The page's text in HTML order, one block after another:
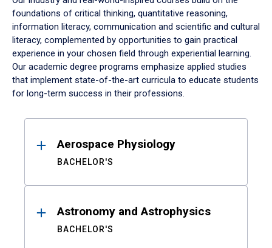
foundations of critical thinking, quantitative reasoning,
information literacy, communication and scientific and cultural
literacy, complemented by opportunities to gain practical
experience in your chosen field through experiential learning.
Our academic degree programs emphasize applied studies
that implement state-of-the-art curricula to educate students
for long-term success in their professions.
ResultsAerospace Physiology
BACHELOR'S
Astronomy and Astrophysics
BACHELOR'S